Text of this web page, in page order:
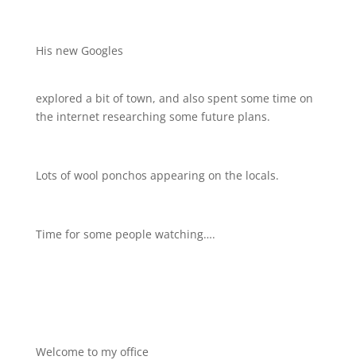
His new Googles
explored a bit of town, and also spent some time on
the internet researching some future plans.
Lots of wool ponchos appearing on the locals.
Time for some people watching….
Welcome to my office